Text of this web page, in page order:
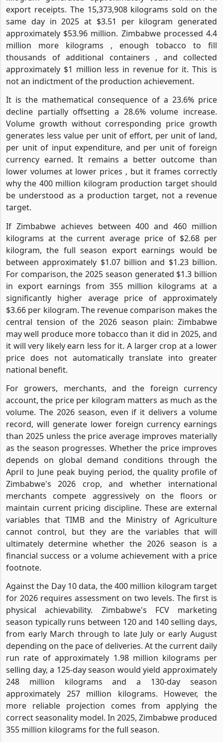
export receipts. The 15,373,908 kilograms sold on the
same day in 2025 at $3.51 per kilogram generated
approximately $53.96 million. Zimbabwe processed 4.4
million more kilograms , enough tobacco to fill
thousands of additional containers , and collected
approximately $1 million less in revenue for it. This is
not an indictment of the production achievement.
It is the mathematical consequence of a 23.6% price
decline partially offsetting a 28.6% volume increase.
Volume growth without corresponding price growth
generates less value per unit of effort, per unit of land,
per unit of input expenditure, and per unit of foreign
currency earned. It remains a better outcome than
lower volumes at lower prices , but it frames correctly
why the 400 million kilogram production target should
be understood as a production target, not a revenue
target.
If Zimbabwe achieves between 400 and 460 million
kilograms at the current average price of $2.68 per
kilogram, the full season export earnings would be
between approximately $1.07 billion and $1.23 billion.
For comparison, the 2025 season generated $1.3 billion
in export earnings from 355 million kilograms at a
significantly higher average price of approximately
$3.66 per kilogram. The revenue comparison makes the
central tension of the 2026 season plain: Zimbabwe
may well produce more tobacco than it did in 2025, and
it will very likely earn less for it. A larger crop at a lower
price does not automatically translate into greater
national benefit.
For growers, merchants, and the foreign currency
account, the price per kilogram matters as much as the
volume. The 2026 season, even if it delivers a volume
record, will generate lower foreign currency earnings
than 2025 unless the price average improves materially
as the season progresses. Whether the price improves
depends on global demand conditions through the
April to June peak buying period, the quality profile of
Zimbabwe's 2026 crop, and whether international
merchants compete aggressively on the floors or
maintain current pricing discipline. These are external
variables that TIMB and the Ministry of Agriculture
cannot control, but they are the variables that will
ultimately determine whether the 2026 season is a
financial success or a volume achievement with a price
footnote.
Against the Day 10 data, the 400 million kilogram target
for 2026 requires assessment on two levels. The first is
physical achievability. Zimbabwe's FCV marketing
season typically runs between 120 and 140 selling days,
from early March through to late July or early August
depending on the pace of deliveries. At the current daily
run rate of approximately 1.98 million kilograms per
selling day, a 125-day season would yield approximately
248 million kilograms and a 130-day season
approximately 257 million kilograms. However, the
more reliable projection comes from applying the
correct seasonality model. In 2025, Zimbabwe produced
355 million kilograms for the full season.